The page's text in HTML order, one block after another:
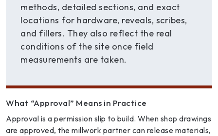
methods, detailed sections, and exact
locations for hardware, reveals, scribes,
and fillers. They also reflect the real
conditions of the site once field
measurements are taken.
What “Approval” Means in Practice
Approval is a permission slip to build. When shop drawings
are approved, the millwork partner can release materials,